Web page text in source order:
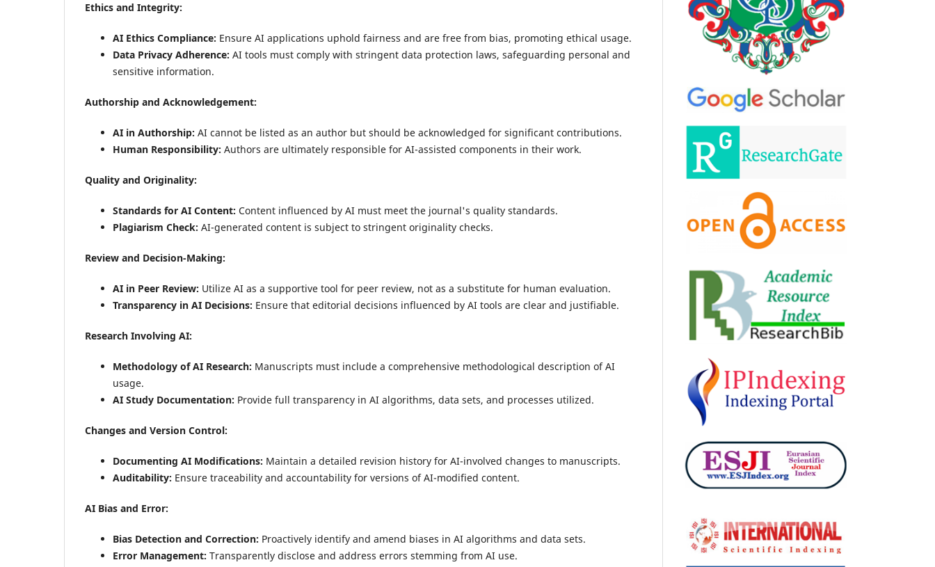
Ethics and Integrity:
AI Ethics Compliance: Ensure AI applications uphold fairness and are free from bias, promoting ethical usage.
Data Privacy Adherence: AI tools must comply with stringent data protection laws, safeguarding personal and
sensitive information.
Authorship and Acknowledgement:
AI in Authorship: AI cannot be listed as an author but should be acknowledged for significant contributions.
Human Responsibility: Authors are ultimately responsible for AI-assisted components in their work.
Quality and Originality:
Standards for AI Content: Content influenced by AI must meet the journal's quality standards.
Plagiarism Check: AI-generated content is subject to stringent originality checks.
Review and Decision-Making:
AI in Peer Review: Utilize AI as a supportive tool for peer review, not as a substitute for human evaluation.
Transparency in AI Decisions: Ensure that editorial decisions influenced by AI tools are clear and justifiable.
Research Involving AI:
Methodology of AI Research: Manuscripts must include a comprehensive methodological description of AI
usage.
AI Study Documentation: Provide full transparency in AI algorithms, data sets, and processes utilized.
Changes and Version Control:
Documenting AI Modifications: Maintain a detailed revision history for AI-involved changes to manuscripts.
Auditability: Ensure traceability and accountability for versions of AI-modified content.
AI Bias and Error:
Bias Detection and Correction: Proactively identify and amend biases in AI algorithms and data sets.
Error Management: Transparently disclose and address errors stemming from AI use.